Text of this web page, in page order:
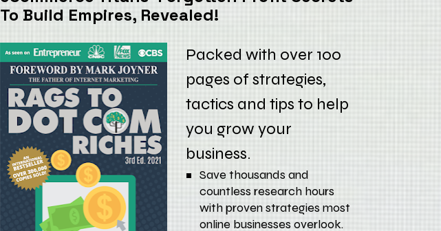
To Build Empires, Revealed!
Packed with over 100
pages of strategies,
tactics and tips to help
you grow your
business.
Save thousands and
countless research hours
with proven strategies most
online businesses overlook.